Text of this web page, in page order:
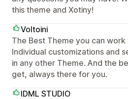
this theme and Xotiny!
Voltoini
The Best Theme you can
Individual customizations and
in any other Theme. And the
get, always there for you.
IDML STUDIO